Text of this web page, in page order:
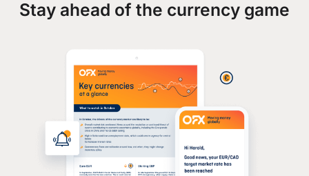
Stay ahead of the currency game